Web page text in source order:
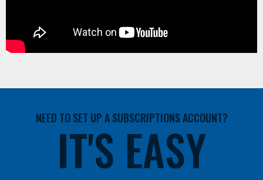
NEED TO SET UP A SUBSCRIPTIONS ACCOUNT?
IT'S EASY